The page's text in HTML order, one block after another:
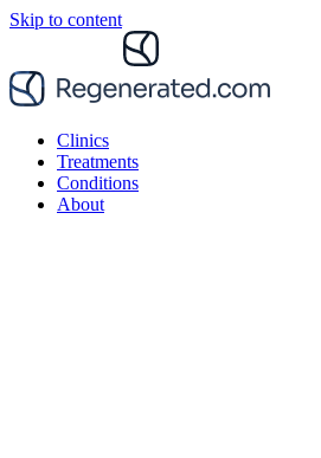
Skip to content
Clinics
Treatments
Conditions
About